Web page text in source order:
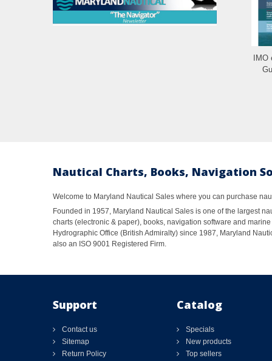
Nautical Charts, Books, Navigation
Welcome to Maryland Nautical Sales where you can purchase
Founded in 1957, Maryland Nautical Sales is one of the largest
charts (electronic & paper), books, navigation software and
Hydrographic Office (British Admiralty) since 1987, Maryland
also an ISO 9001 Registered Firm.
Support
Contact us
Sitemap
Return Policy
Catalog
Specials
New products
Top sellers